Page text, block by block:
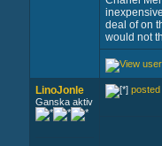
deal of on
would not
LinoJonle
Ganska aktiv
posted